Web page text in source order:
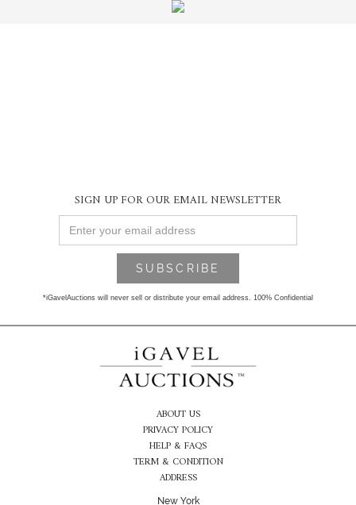
SIGN UP FOR OUR EMAIL NEWSLETTER
*iGavelAuctions will never sell or distribute your email address. 100% Confidential
ABOUT US
PRIVACY POLICY
HELP & FAQS
TERM & CONDITION
ADDRESS
New York